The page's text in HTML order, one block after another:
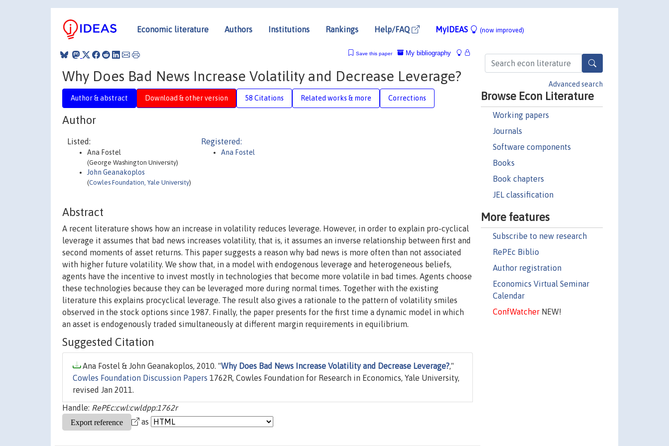
Economic literature Authors Institutions Rankings Help/FAQ MyIDEAS (now improved)
Advanced search
Browse Econ Literature
Working papers
Journals
Software components
Books
Book chapters
JEL classification
More features
Subscribe to new research
RePEc Biblio
Author registration
Economics Virtual Seminar
Calendar
ConfWatcherNEW!
My bibliography
Save this paper
Why Does Bad News Increase Volatility and Decrease Leverage?
Author & abstract Download & other version 58 Citations Related works & more Corrections
Author
Listed:
Ana Fostel
(George Washington University)
John Geanakoplos
(Cowles Foundation, Yale University)
Registered:
Ana Fostel
Abstract
A recent literature shows how an increase in volatility reduces leverage. However, in order to explain pro-cyclical
leverage it assumes that bad news increases volatility, that is, it assumes an inverse relationship between first and
second moments of asset returns. This paper suggests a reason why bad news is more often than not associated
with higher future volatility. We show that, in a model with endogenous leverage and heterogeneous beliefs,
agents have the incentive to invest mostly in technologies that become more volatile in bad times. Agents choose
these technologies because they can be leveraged more during normal times. Together with the existing
literature this explains procyclical leverage. The result also gives a rationale to the pattern of volatility smiles
observed in the stock options since 1987. Finally, the paper presents for the first time a dynamic model in which
an asset is endogenously traded simultaneously at different margin requirements in equilibrium.
Suggested Citation
Ana Fostel & John Geanakoplos, 2010. "Why Does Bad News Increase Volatility and Decrease Leverage?,"
Cowles Foundation Discussion Papers 1762R, Cowles Foundation for Research in Economics, Yale University,
revised Jan 2011.
Handle: RePEc:cwl:cwldpp:1762r
as